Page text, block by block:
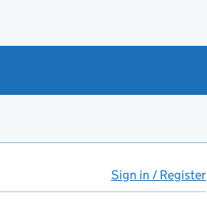
Sign in / Register